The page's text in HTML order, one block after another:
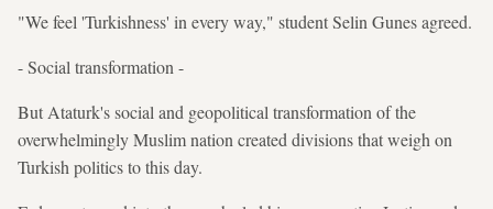
"We feel 'Turkishness' in every way," student Selin Gunes agreed.
- Social transformation -
But Ataturk's social and geopolitical transformation of the
overwhelmingly Muslim nation created divisions that weigh on
Turkish politics to this day.